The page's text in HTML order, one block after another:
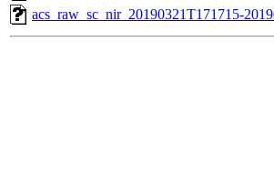
acs_raw_sc_nir_20190321T171715-